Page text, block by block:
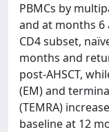
PBMCs by
and at months 6
CD4 subset,
months and
post-AHSCT,
(EM) and
(TEMRA)
baseline at 12